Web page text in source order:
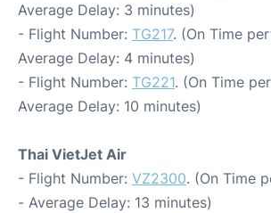
Average Delay: 3 minutes)
- Flight Number: TG217. (On Time
Average Delay: 4 minutes)
- Flight Number: TG221. (On Time
Average Delay: 10 minutes)
Thai VietJet Air
- Flight Number: VZ2300. (On Time
- Average Delay: 13 minutes)